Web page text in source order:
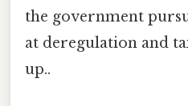
the government
at deregulation and
up..